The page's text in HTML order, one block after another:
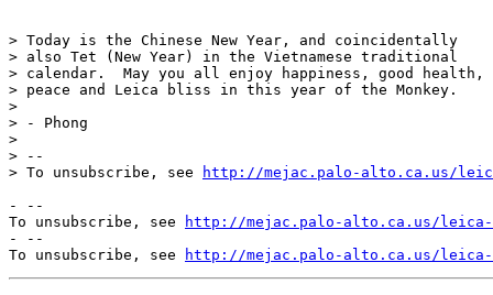
> Today is the Chinese New Year, and coincidentally
> also Tet (New Year) in the Vietnamese traditional
> calendar.  May you all enjoy happiness, good health,
> peace and Leica bliss in this year of the Monkey.
>
> - Phong
>
> --
> To unsubscribe, see
http://mejac.palo-alto.ca.us/
- --
To unsubscribe, see
http://mejac.palo-alto.ca.us/leica-
- --
To unsubscribe, see
http://mejac.palo-alto.ca.us/leica-